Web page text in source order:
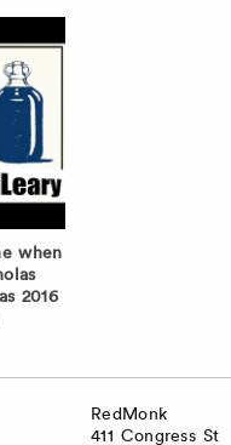
when
2016
RedMonk
411 Congress St